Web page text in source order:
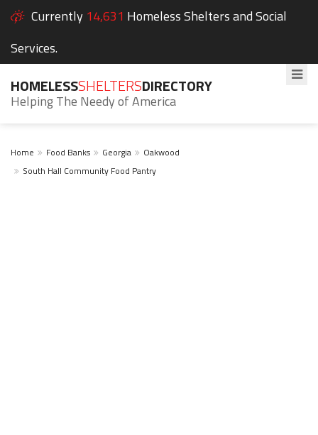
Currently 14,631 Homeless Shelters and Social
Services.
HOMELESSSHELTERSDIRECTORY
Helping The Needy of America
Home Food Banks Georgia
Oakwood
South Hall Community Food Pantry